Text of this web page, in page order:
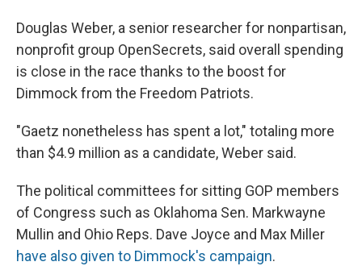
Douglas Weber, a senior researcher for nonpartisan,
nonprofit group OpenSecrets, said overall spending
is close in the race thanks to the boost for
Dimmock from the Freedom Patriots.
"Gaetz nonetheless has spent a lot," totaling more
than $4.9 million as a candidate, Weber said.
The political committees for sitting GOP members
of Congress such as Oklahoma Sen. Markwayne
Mullin and Ohio Reps. Dave Joyce and Max Miller
have also given to Dimmock's campaign.